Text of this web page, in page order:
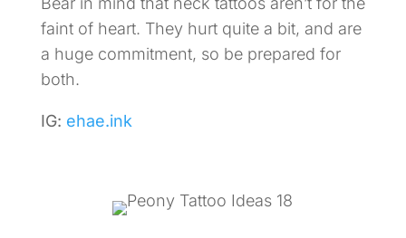
faint of heart. They hurt quite a bit, and are
a huge commitment, so be prepared for
both.
IG: ehae.ink